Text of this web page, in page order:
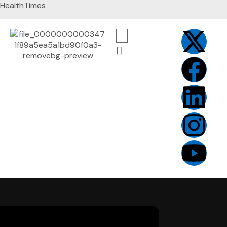
HealthTimes